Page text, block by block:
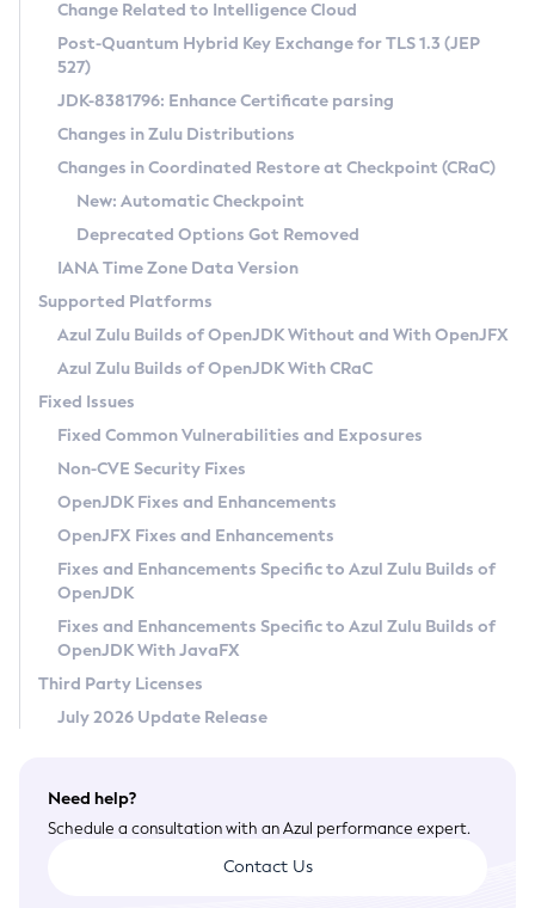
Supported (Zulu SA) on Linux
DEB
RPM
APK
Docker
Chainguard Docker
Free Distribution (Zulu CA) on Linux
DEB
RPM
APK
TAR.GZ
Docker
Paketo Buildpacks
Installing on Windows
Installing on macOS
Using SDKMAN! on Linux and macOS
Using Azul Metadata API
Updating Azul Zulu
Uninstalling Azul Zulu
Windows
macOS
Linux
Other Distributions
Managing Multiple Azul Zulu Versions
Windows
macOS
Linux
CVE and Version Search
CVE Search Tool
CVE History Tool
Version Search Tool
Commercial Compatibility Kit
IcedTea-Web
About IcedTea-Web
Release Notes
Download and Installation
How to Use IcedTea-Web
How to Use Deployment Ruleset
Configuration Options
Detailed Info
Versioning and Naming Conventions
Configuring Security Providers
Migrating Discovery to Metadata API
Timezone Updater
Incubator and Preview Features
Using Java Flight Recorder
FIPS integration in Zulu
Coordinated Restore at Checkpoint
(CRaC)
GC Log Analyzer
Azul Mission Control
Legal Notice
Privacy Policy
Legal
Terms of Use
Change Related to Intelligence Cloud
Post-Quantum Hybrid Key Exchange for TLS 1.3 (JEP
527)
JDK-8381796: Enhance Certificate parsing
Changes in Zulu Distributions
Changes in Coordinated Restore at Checkpoint (CRaC)
New: Automatic Checkpoint
Deprecated Options Got Removed
IANA Time Zone Data Version
Supported Platforms
Azul Zulu Builds of OpenJDK Without and With OpenJFX
Azul Zulu Builds of OpenJDK With CRaC
Fixed Issues
Fixed Common Vulnerabilities and Exposures
Non-CVE Security Fixes
OpenJDK Fixes and Enhancements
OpenJFX Fixes and Enhancements
Fixes and Enhancements Specific to Azul Zulu Builds of
OpenJDK
Fixes and Enhancements Specific to Azul Zulu Builds of
OpenJDK With JavaFX
Third Party Licenses
July 2026 Update Release
Need help?
Schedule a consultation with an Azul performance expert.
Contact Us